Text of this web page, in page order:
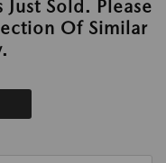
Just Sold. Please
Of Similar